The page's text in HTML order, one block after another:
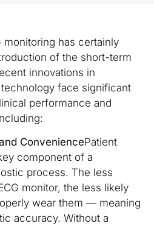
monitoring has certainly
of the short-term
innovations in
face significant
performance and
ConveniencePatient
component of a
process. The less
monitor, the less likely
wear them — meaning
accuracy. Without a